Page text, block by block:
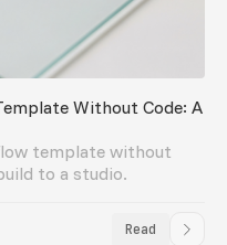
Without Code: A
template without
to a studio.
Read